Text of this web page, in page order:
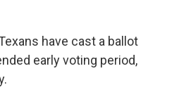
have cast a ballot
early voting period,